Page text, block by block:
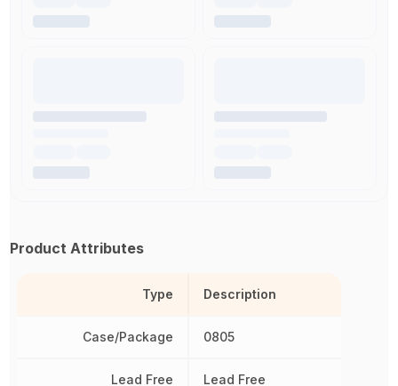
Product Attributes
Type
Case/Package
Lead Free
Description
0805
Lead Free